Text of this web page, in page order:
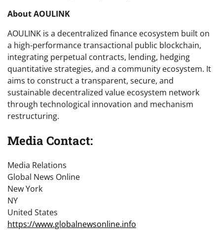
About AOULINK
AOULINK is a decentralized finance ecosystem built on
a high-performance transactional public blockchain,
integrating perpetual contracts, lending, hedging
quantitative strategies, and a community ecosystem. It
aims to construct a transparent, secure, and
sustainable decentralized value ecosystem network
through technological innovation and mechanism
restructuring.
Media Contact:
Media Relations
Global News Online
New York
NY
United States
https://www.globalnewsonline.info